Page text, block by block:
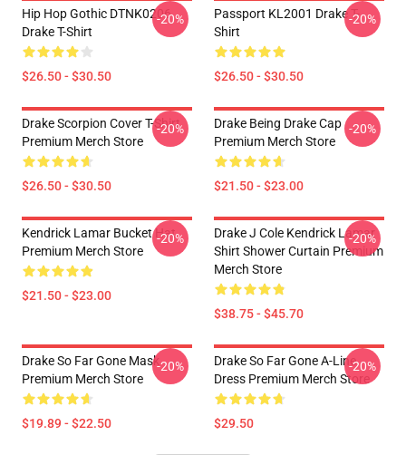
Hip Hop Gothic DTNK0206
Drake T-Shirt
$26.50 - $30.50
-20%
Passport KL2001 Drake T-
Shirt
$26.50 - $30.50
-20%
Drake Scorpion Cover T-Shirt
Premium Merch Store
$26.50 - $30.50
-20%
Drake Being Drake Cap
Premium Merch Store
$21.50 - $23.00
-20%
Kendrick Lamar Bucket Hat
Premium Merch Store
$21.50 - $23.00
-20%
Drake J Cole Kendrick Lamar
Shirt Shower Curtain Premium
Merch Store
$38.75 - $45.70
-20%
Drake So Far Gone Mask
Premium Merch Store
$19.89 - $22.50
-20%
Drake So Far Gone A-Line
Dress Premium Merch Store
$29.50
-20%